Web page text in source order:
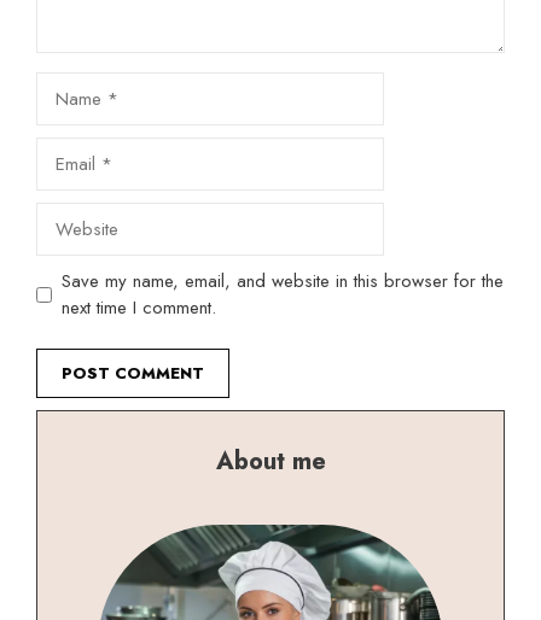
Website
Save my name, email, and website in this browser for the
next time I comment.
About me